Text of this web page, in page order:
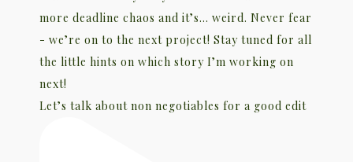
Let’s talk about non negotiables for a good edit